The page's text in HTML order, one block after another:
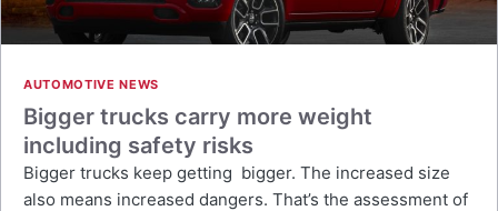
AUTOMOTIVE NEWS
Bigger trucks carry more weight
including safety risks
Bigger trucks keep getting bigger. The increased size
also means increased dangers. That’s the assessment of